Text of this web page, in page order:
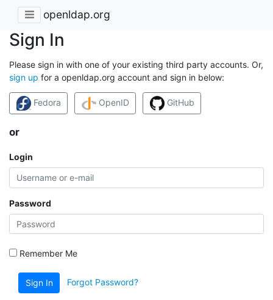
openldap.org
Sign In
Please sign in with one of your existing third party accounts. Or,
sign up for a openldap.org account and sign in below:
Fedora OpenID GitHub
or
Login
Password
Remember Me
Sign In Forgot Password?